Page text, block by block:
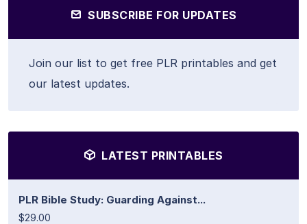
SUBSCRIBE FOR UPDATES
Join our list to get free PLR printables and get
our latest updates.
LATEST PRINTABLES
PLR Bible Study: Guarding Against...
$29.00